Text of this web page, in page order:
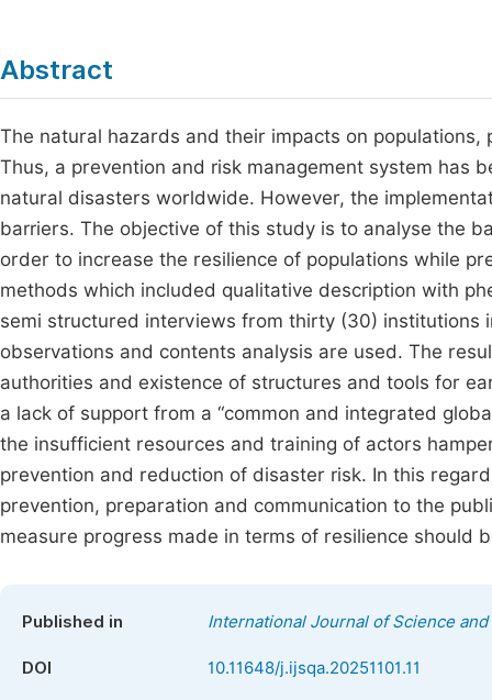
Abstract
The natural hazards and their impacts on
Thus, a prevention and risk management system has
natural disasters worldwide. However, the
barriers. The objective of this study is to analyse the
order to increase the resilience of populations while
methods which included qualitative description with
semi structured interviews from thirty (30) institutions
observations and contents analysis are used. The
authorities and existence of structures and tools for
a lack of support from a “common and integrated
the insufficient resources and training of actors
prevention and reduction of disaster risk. In this
prevention, preparation and communication to the
measure progress made in terms of resilience should
Published in International Journal of Science
DOI 10.11648/j.ijsqa.20251101.11